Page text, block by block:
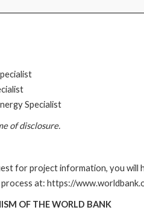
Specialist
of disclosure.
for project information, you
process at: https://
OF THE WORLD BANK